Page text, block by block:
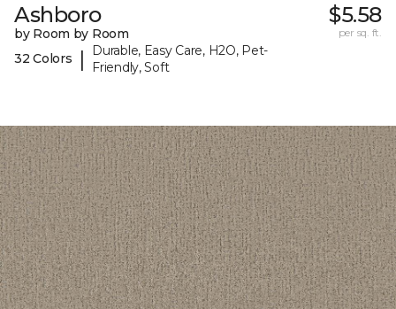
Ashboro
by Room by Room
32 Colors
|
Durable, Easy Care, H2O, Pet-
Friendly, Soft
$5.58
per sq. ft.